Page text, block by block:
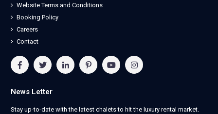
Website Terms and Conditions
Booking Policy
Careers
Contact
News Letter
Stay up-to-date with the latest chalets to hit the luxury rental market.